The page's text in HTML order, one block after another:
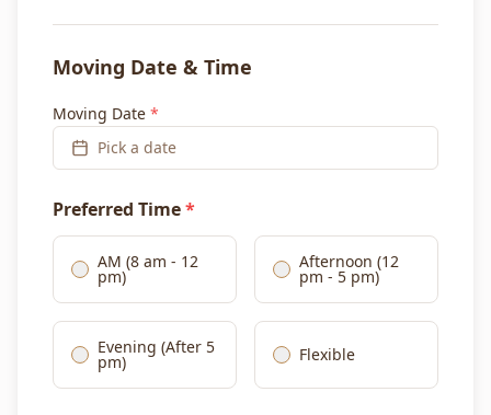
Moving Date & Time
Moving Date *
Pick a date
Preferred Time*
AM (8 am - 12
pm)
Afternoon (12
pm - 5 pm)
Evening (After 5
pm) Flexible